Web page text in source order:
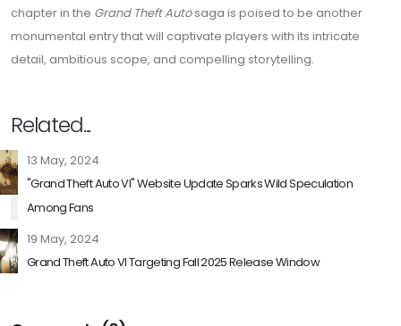
chapter in the Grand Theft Autosaga is poised to be another
monumental entry that will captivate players with its intricate
detail, ambitious scope, and compelling storytelling.
Related...
13 May, 2024
"Grand Theft Auto VI" Website Update Sparks Wild Speculation
Among Fans
19 May, 2024
Grand Theft Auto VI Targeting Fall 2025 Release Window